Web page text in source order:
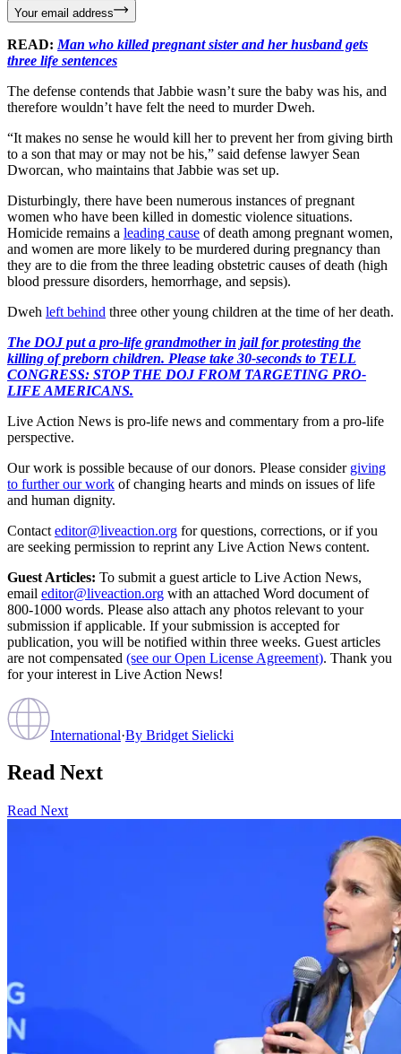
Your email address
READ: Man who killed pregnant sister and her husband gets
three life sentences
The defense contends that Jabbie wasn’t sure the baby was his, and
therefore wouldn’t have felt the need to murder Dweh.
“It makes no sense he would kill her to prevent her from giving birth
to a son that may or may not be his,” said defense lawyer Sean
Dworcan, who maintains that Jabbie was set up.
Disturbingly, there have been numerous instances of pregnant
women who have been killed in domestic violence situations.
Homicide remains a leading cause of death among pregnant women,
and women are more likely to be murdered during pregnancy than
they are to die from the three leading obstetric causes of death (high
blood pressure disorders, hemorrhage, and sepsis).
Dweh left behind three other young children at the time of her death.
The DOJ put a pro-life grandmother in jail for protesting the
killing of preborn children. Please take 30-seconds to TELL
CONGRESS: STOP THE DOJ FROM TARGETING PRO-
LIFE AMERICANS.
Live Action News is pro-life news and commentary from a pro-life
perspective.
Our work is possible because of our donors. Please consider giving
to further our work of changing hearts and minds on issues of life
and human dignity.
Contact editor@liveaction.org for questions, corrections, or if you
are seeking permission to reprint any Live Action News content.
Guest Articles: To submit a guest article to Live Action News,
email editor@liveaction.org with an attached Word document of
800-1000 words. Please also attach any photos relevant to your
submission if applicable. If your submission is accepted for
publication, you will be notified within three weeks. Guest articles
are not compensated (see our Open License Agreement). Thank you
for your interest in Live Action News!
International·By Bridget Sielicki
Read Next
Read Next